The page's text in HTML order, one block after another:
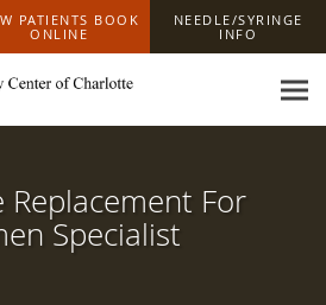
PATIENTS BOOK
ONLINE
NEEDLE/SYRINGE
INFO
For
Specialist